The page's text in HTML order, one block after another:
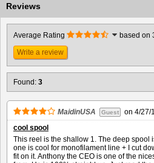
Reviews
Average Rating based on
Write a review
Found: 3
MaidinUSA Guest on 4/27/
cool spool
This reel is the shallow 1. The deep spool
one is cool for monofilament line + I cut
fit on it. Anthony the CEO is one of the